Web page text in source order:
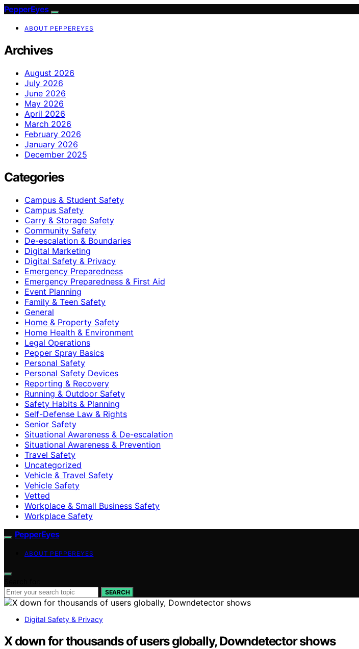
PepperEyes
ABOUT PEPPEREYES
Archives
August 2026
July 2026
June 2026
May 2026
April 2026
March 2026
February 2026
January 2026
December 2025
Categories
Campus & Student Safety
Campus Safety
Carry & Storage Safety
Community Safety
De-escalation & Boundaries
Digital Marketing
Digital Safety & Privacy
Emergency Preparedness
Emergency Preparedness & First Aid
Event Planning
Family & Teen Safety
General
Home & Property Safety
Home Health & Environment
Legal Operations
Pepper Spray Basics
Personal Safety
Personal Safety Devices
Reporting & Recovery
Running & Outdoor Safety
Safety Habits & Planning
Self-Defense Law & Rights
Senior Safety
Situational Awareness & De-escalation
Situational Awareness & Prevention
Travel Safety
Uncategorized
Vehicle & Travel Safety
Vehicle Safety
Vetted
Workplace & Small Business Safety
Workplace Safety
PepperEyes
ABOUT PEPPEREYES
SEARCH
Digital Safety & Privacy
X down for thousands of users globally, Downdetector shows